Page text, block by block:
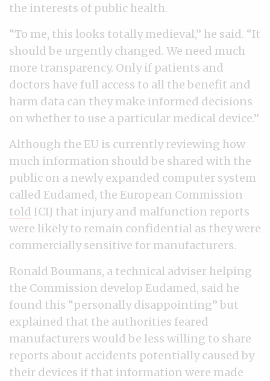
the interests of public health.
“To me, this looks totally medieval,” he said. “It
should be urgently changed. We need much
more transparency. Only if patients and
doctors have full access to all the benefit and
harm data can they make informed decisions
on whether to use a particular medical device.”
Although the EU is currently reviewing how
much information should be shared with the
public on a newly expanded computer system
called Eudamed, the European Commission
told ICIJ that injury and malfunction reports
were likely to remain confidential as they were
commercially sensitive for manufacturers.
Ronald Boumans, a technical adviser helping
the Commission develop Eudamed, said he
found this “personally disappointing” but
explained that the authorities feared
manufacturers would be less willing to share
reports about accidents potentially caused by
their devices if that information were made